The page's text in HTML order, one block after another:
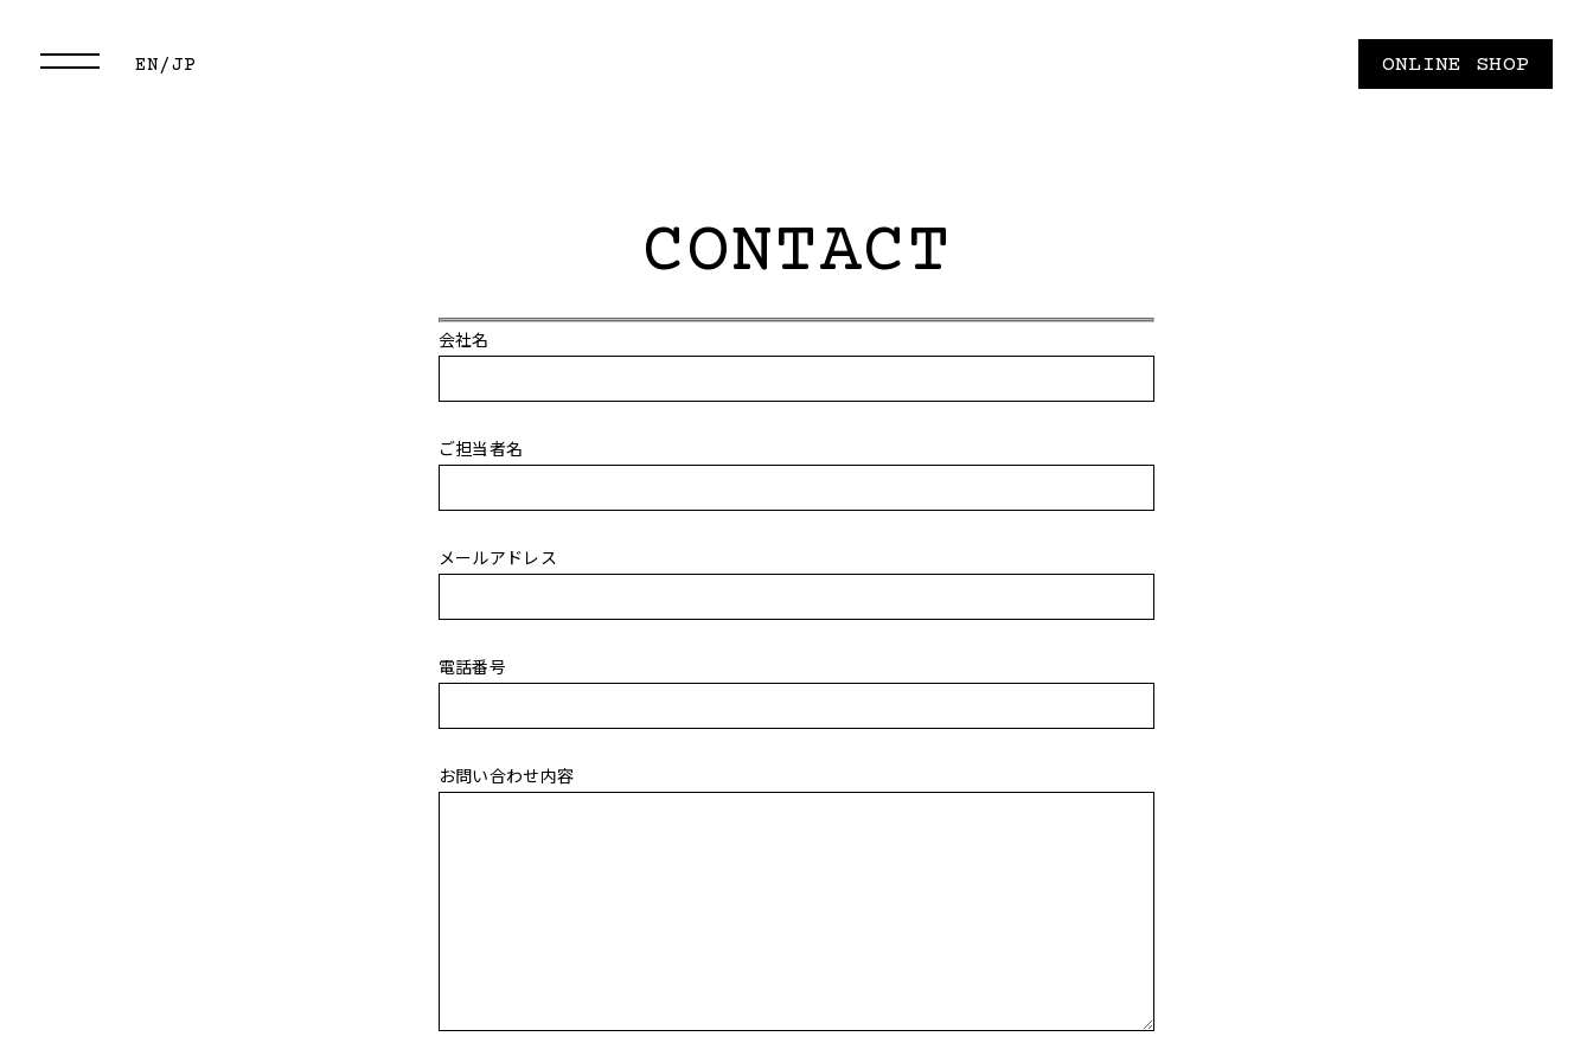
EN/JP ONLINE SHOP
CONTACT
会社名
ご担当者名
メールアドレス
電話番号
お問い合わせ内容